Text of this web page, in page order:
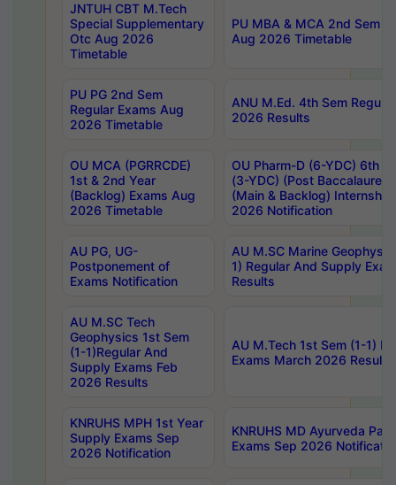
JNTUH CBT M.Tech
Special Supplementary
Otc Aug 2026
Timetable
PU MBA & MCA 2nd Sem
Aug 2026 Timetable
PU PG 2nd Sem
Regular Exams Aug
2026 Timetable
ANU M.Ed. 4th Sem
2026 Results
OU MCA (PGRRCDE)
1st & 2nd Year
(Backlog) Exams Aug
2026 Timetable
OU Pharm-D (6-YDC) 6th
(3-YDC) (Post
(Main & Backlog)
2026 Notification
AU PG, UG-
Postponement of
Exams Notification
AU M.SC Marine
1) Regular And Supply
Results
AU M.SC Tech
Geophysics 1st Sem
(1-1)Regular And
Supply Exams Feb
2026 Results
AU M.Tech 1st Sem (1-1)
Exams March 2026 Results
KNRUHS MPH 1st Year
Supply Exams Sep
2026 Notification
KNRUHS MD Ayurveda
Exams Sep 2026